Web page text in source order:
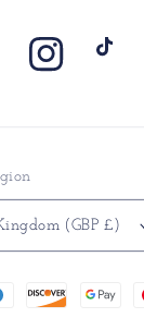
Instagram
(GBP £)